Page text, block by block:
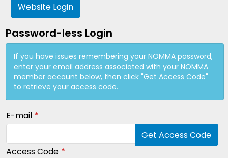
Website Login
Password-less Login
If you have issues remembering your NOMMA password,
enter your email address associated with your NOMMA
member account below, then click "Get Access Code"
to retrieve your access code.
E-mail
Get Access Code
Access Code